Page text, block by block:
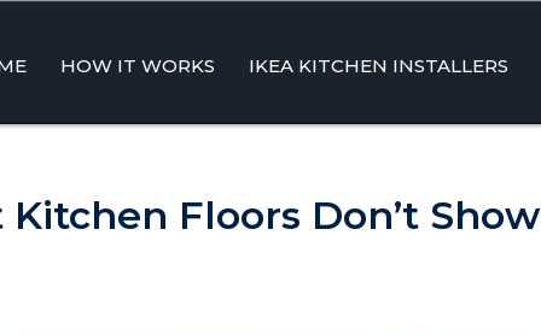
HOW IT WORKS IKEA KITCHEN INSTALLERS
Floors Don’t